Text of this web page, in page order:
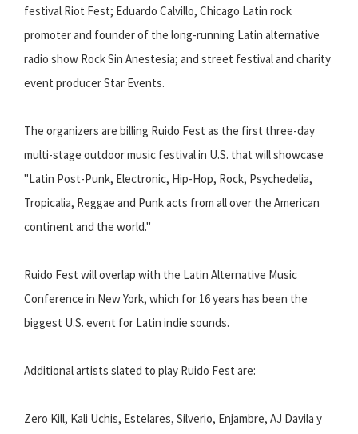
festival Riot Fest; Eduardo Calvillo, Chicago Latin rock
promoter and founder of the long-running Latin alternative
radio show Rock Sin Anestesia; and street festival and charity
event producer Star Events.
The organizers are billing Ruido Fest as the first three-day
multi-stage outdoor music festival in U.S. that will showcase
"Latin Post-Punk, Electronic, Hip-Hop, Rock, Psychedelia,
Tropicalia, Reggae and Punk acts from all over the American
continent and the world."
Ruido Fest will overlap with the Latin Alternative Music
Conference in New York, which for 16 years has been the
biggest U.S. event for Latin indie sounds.
Additional artists slated to play Ruido Fest are:
Zero Kill, Kali Uchis, Estelares, Silverio, Enjambre, AJ Davila y